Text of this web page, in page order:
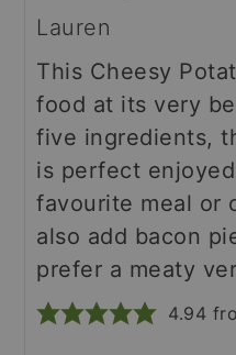
Lauren
This Cheesy
food at its very
five ingredients,
is perfect
favourite meal or
also add bacon
prefer a meaty
4.94